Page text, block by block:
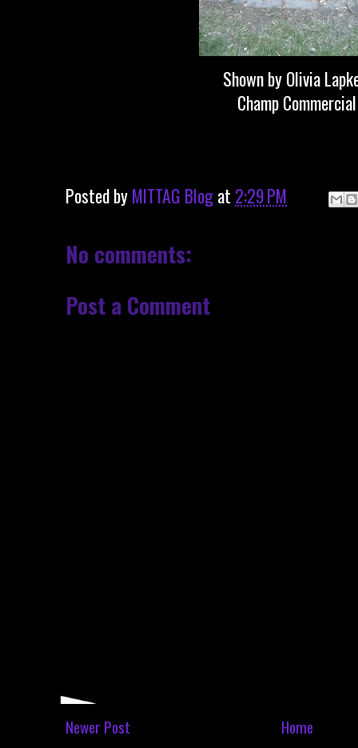
Shown by Olivia
Champ Commercial
Posted byMITTAG Blogat 2:29 PM
No comments:
Post a Comment
Newer Post Home